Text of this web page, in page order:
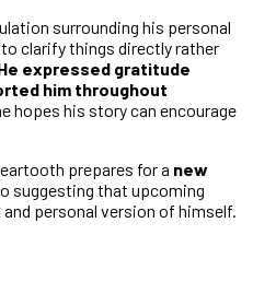
surrounding his personal
clarify things directly rather
expressed gratitude
him throughout
hopes his story can encourage
prepares for a new
suggesting that upcoming
personal version of himself.